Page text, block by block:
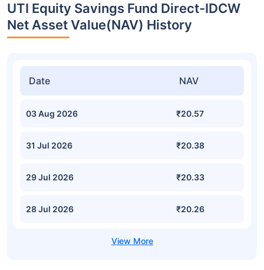
UTI Equity Savings Fund Direct-IDCW
Net Asset Value(NAV) History
Date NAV
03 Aug 2026 ₹20.57
31 Jul 2026 ₹20.38
29 Jul 2026 ₹20.33
28 Jul 2026 ₹20.26